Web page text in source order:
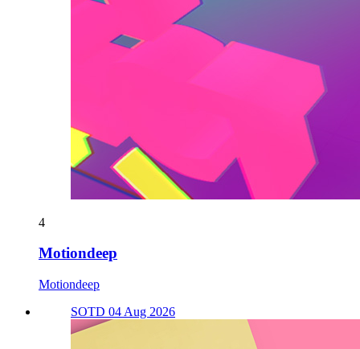
4
Motiondeep
Motiondeep
SOTD 04 Aug 2026